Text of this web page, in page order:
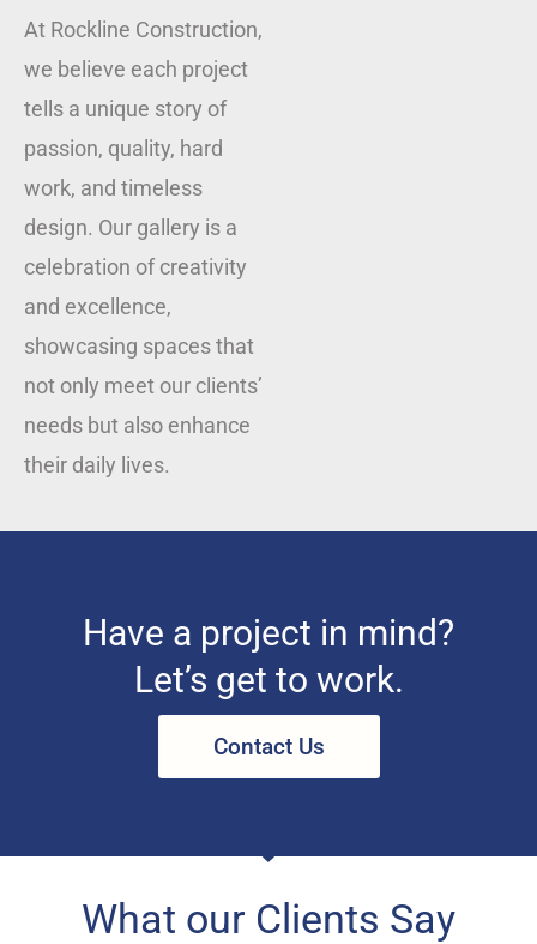
At Rockline Construction,
we believe each project
tells a unique story of
passion, quality, hard
work, and timeless
design. Our gallery is a
celebration of creativity
and excellence,
showcasing spaces that
not only meet our clients’
needs but also enhance
their daily lives.
Have a project in mind?
Let’s get to work.
Contact Us
What our Clients Say